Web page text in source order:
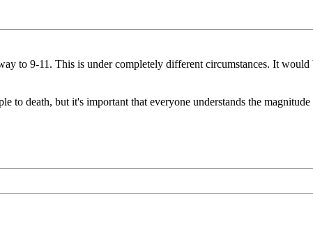
to 9-11. This is under completely different circumstances. It would
to death, but it's important that everyone understands the